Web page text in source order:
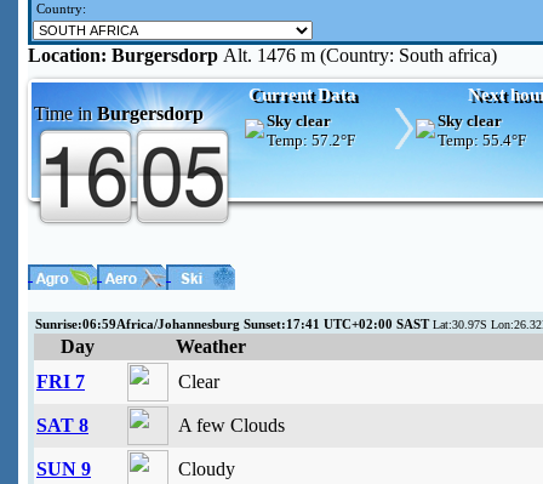
Country:
Location: Burgersdorp Alt. 1476 m (Country: South africa)
Time inBurgersdorp
Current Data Next
Sky clear
Temp: 57.2°F
Sky clear
Temp: 55.4°F
Sunrise:06:59Africa/Johannesburg Sunset:17:41 UTC+02:00 SASTLat:30.97S
Day
Weather
FRI 7
Clear
SAT 8 A few Clouds
SUN 9 Cloudy